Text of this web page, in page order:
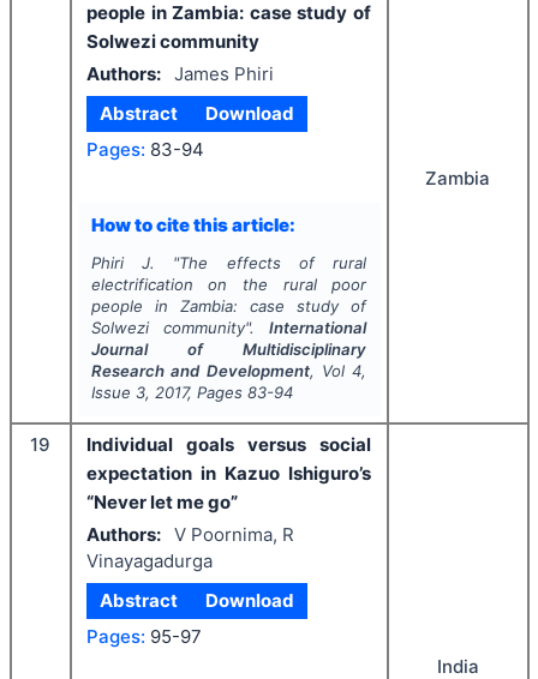
people in Zambia: case study of
Solwezi community
Authors: James Phiri
Abstract
Download
Pages: 83-94
How to cite this article:
Phiri J. "The effects of rural
electrification on the rural poor
people in Zambia: case study of
Solwezi community".International
Journal of Multidisciplinary
Research and Development, Vol4,
Issue 3, 2017, Pages 83-94
Zambia
19
Individual goals versus social
expectation in Kazuo Ishiguro’s
“Never let me go”
Authors: V Poornima, R
Vinayagadurga
Abstract
Download
Pages: 95-97
India